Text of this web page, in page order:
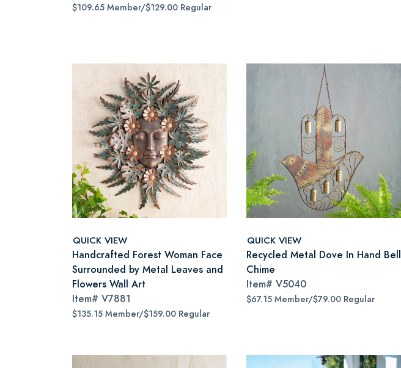
$109.65 Member/$129.00 Regular
QUICK VIEW
Handcrafted Forest Woman Face
Surrounded by Metal Leaves and
Flowers Wall Art
Item# V7881
$135.15 Member/$159.00 Regular
QUICK VIEW
Recycled Metal Dove In Hand Bell
Chime
Item# V5040
$67.15 Member/$79.00 Regular